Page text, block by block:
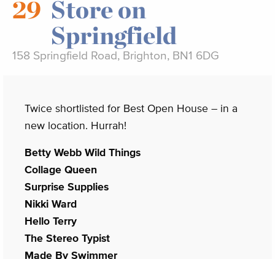
29 Store on
Springfield
158 Springfield Road, Brighton, BN1 6DG
Twice shortlisted for Best Open House – in a
new location. Hurrah!
Betty Webb Wild Things
Collage Queen
Surprise Supplies
Nikki Ward
Hello Terry
The Stereo Typist
Made By Swimmer